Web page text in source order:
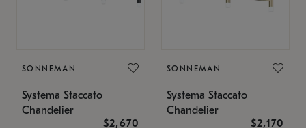
SONNEMAN
Systema Staccato
Chandelier
$2,670
SONNEMAN
Systema Staccato
Chandelier
$2,170